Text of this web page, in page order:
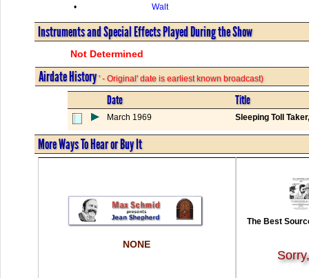
•
Walt
Instruments and Special Effects Played During the Show
Not Determined
Airdate History' - Original' date is earliest known broadcast)
Date Title
March 1969 Sleeping Toll
More Ways To Hear or Buy It
NONE
The Best